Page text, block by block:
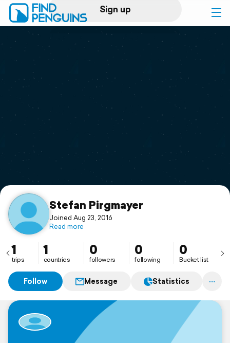
Sign up
Log in
Print a book
Flyover video
Support
Stefan Pirgmayer
Joined Aug 23, 2016
Read more
1
trips
1
countries
0
followers
0
following
0
Bucket list
Follow Message Statistics